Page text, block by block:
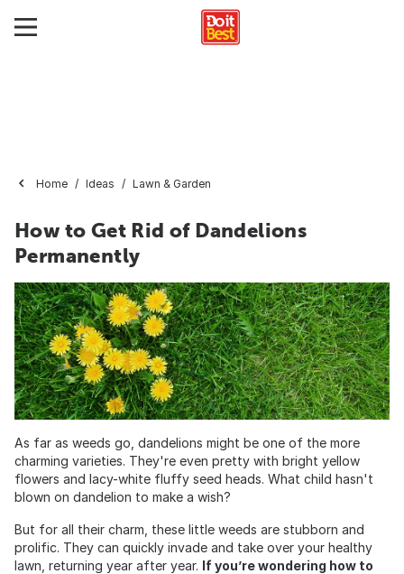
Home Ideas Lawn & Garden
How to Get Rid of Dandelions
Permanently
As far as weeds go, dandelions might be one of the more
charming varieties. They're even pretty with bright yellow
flowers and lacy-white fluffy seed heads. What child hasn't
blown on dandelion to make a wish?
But for all their charm, these little weeds are stubborn and
prolific. They can quickly invade and take over your healthy
lawn, returning year after year. If you’re wondering how to